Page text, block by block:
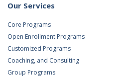
Our Services
Core Programs
Open Enrollment Programs
Customized Programs
Coaching, and Consulting
Group Programs